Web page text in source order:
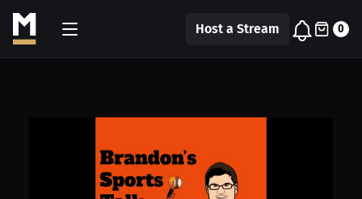
Host a Stream 0